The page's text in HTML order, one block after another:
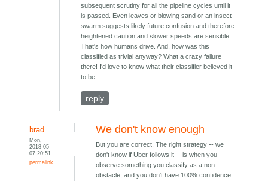
subsequent scrutiny for all the pipeline cycles until it
is passed. Even leaves or blowing sand or an insect
swarm suggests likely future confusion and therefore
heightened caution and slower speeds are sensible.
That's how humans drive. And, how was this
classified as trivial anyway? What a crazy failure
there! I'd love to know what their classifier believed it
to be.
reply
brad
Mon,
2018-05-
07 20:51
permalink
We don't know enough
But you are correct. The right strategy -- we
don't know if Uber follows it -- is when you
observe something you classify as a non-
obstacle, and you don't have 100% confidence